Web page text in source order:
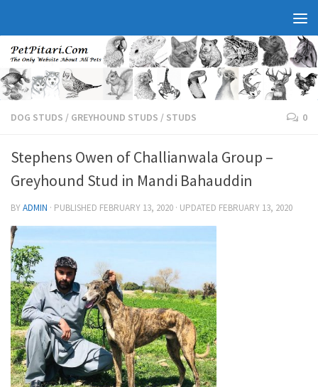
DOG STUDS / GREYHOUND STUDS / STUDS 0
Stephens Owen of Challianwala Group –
Greyhound Stud in Mandi Bahauddin
BYADMIN · PUBLISHED FEBRUARY 13, 2020 · UPDATED FEBRUARY 13, 2020